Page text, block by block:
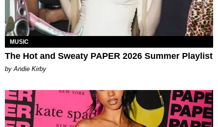
MUSIC
The Hot and Sweaty PAPER 2026 Summer Playlist
by Andie Kirby